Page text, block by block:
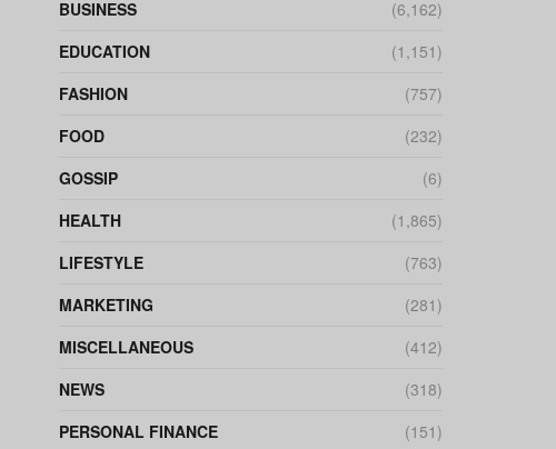
BUSINESS
(6,162)
EDUCATION
(1,151)
FASHION
(757)
FOOD
(232)
GOSSIP
(6)
HEALTH
(1,865)
LIFESTYLE
(763)
MARKETING
(281)
MISCELLANEOUS
(412)
NEWS
(318)
PERSONAL FINANCE
(151)